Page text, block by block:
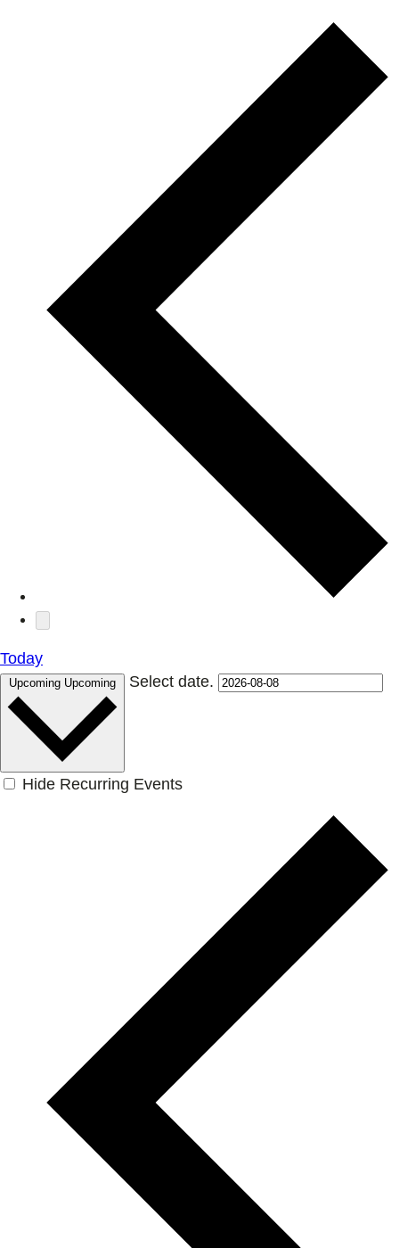
Today
Upcoming Upcoming Select date.
Hide Recurring Events